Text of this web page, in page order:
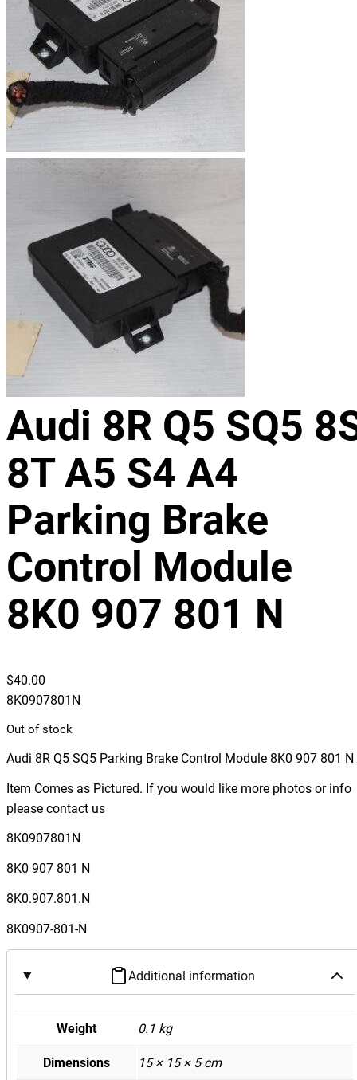
Audi 8R Q5 SQ5
8T A5 S4 A4
Parking Brake
Control Module
8K0 907 801 N
$40.00
8K0907801N
Out of stock
Audi 8R Q5 SQ5 Parking Brake Control Module 8K0 907 801 N
Item Comes as Pictured. If you would like more photos or info
please contact us
8K0907801N
8K0 907 801 N
8K0.907.801.N
8K0907-801-N
Additional information
Weight 0.1 kg
Dimensions 15 × 15 × 5 cm